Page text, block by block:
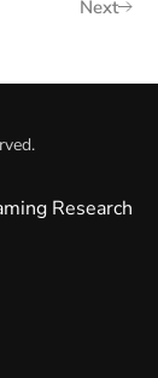
Next
Research